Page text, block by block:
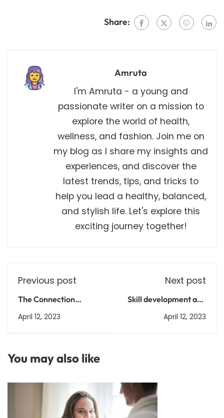
Share:
Amruta
I'm Amruta - a young and
passionate writer on a mission to
explore the world of health,
wellness, and fashion. Join me on
my blog as I share my insights and
experiences, and discover the
latest trends, tips, and tricks to
help you lead a healthy, balanced,
and stylish life. Let's explore this
exciting journey together!
Previous post
The Connection
Between
Environmental Health
April 12, 2023
Next post
Skill development and
vocational training
April 12, 2023
You may also like